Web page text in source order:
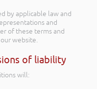
by applicable law and
and
of these terms and
website.
of liability
will: